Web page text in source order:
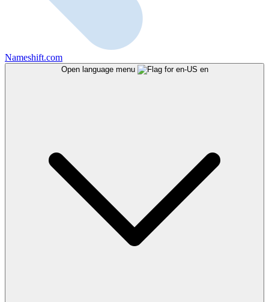
Nameshift.com
Open language menu en